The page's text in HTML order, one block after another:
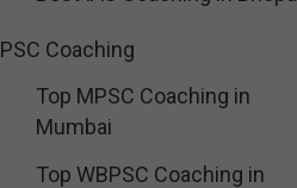
PSC Coaching
Top MPSC Coaching in
Mumbai
Top WBPSC Coaching in